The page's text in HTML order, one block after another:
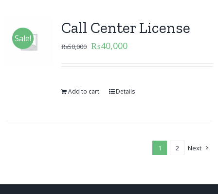
Sale!
Call Center License
₨50,000 ₨40,000
Add to cart Details
1 2 Next